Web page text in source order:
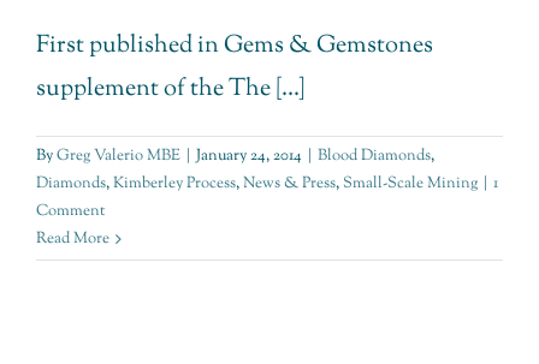
First published in Gems & Gemstones
supplement of the The [...]
ByGreg Valerio MBE January 24, 2014 Blood Diamonds,
Diamonds,Kimberley Process,News & Press,Small-Scale Mining
1
Comment
Read More